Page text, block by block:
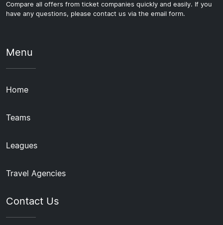
Compare all offers from ticket companies quickly and easily. If you
have any questions, please contact us via the email form.
Menu
Home
Teams
Leagues
Travel Agencies
Contact Us